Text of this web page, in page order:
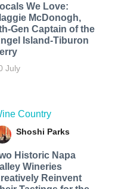
We Love:
McDonogh,
Gen Captain of the
Island-Tiburon
July
Country
Shoshi Parks
Historic Napa
Wineries
Reinvent